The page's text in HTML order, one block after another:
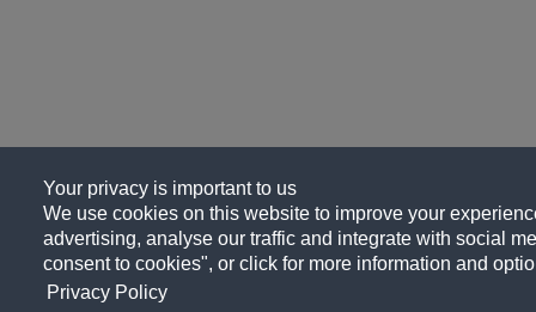
Your privacy is important to us
We use cookies on this website to improve your
advertising, analyse our traffic and integrate with social
consent to cookies", or click for more information and
Privacy Policy